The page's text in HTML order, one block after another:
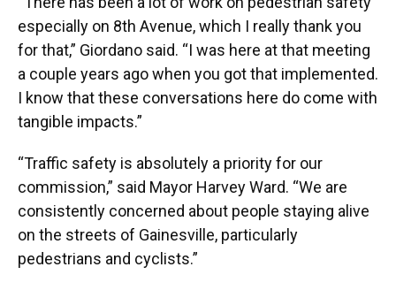
especially on 8th Avenue, which I really thank you
for that,” Giordano said. “I was here at that meeting
a couple years ago when you got that implemented.
I know that these conversations here do come with
tangible impacts.”
“Traffic safety is absolutely a priority for our
commission,” said Mayor Harvey Ward. “We are
consistently concerned about people staying alive
on the streets of Gainesville, particularly
pedestrians and cyclists.”